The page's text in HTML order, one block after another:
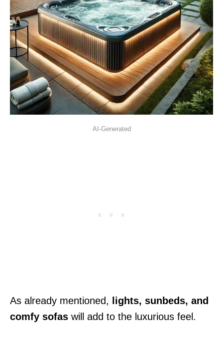
AI-Generated
As already mentioned,
lights, sunbeds, and
comfy sofas will add to the luxurious feel.